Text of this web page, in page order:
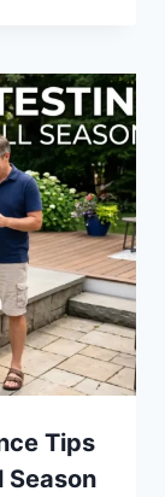
Tips
Season